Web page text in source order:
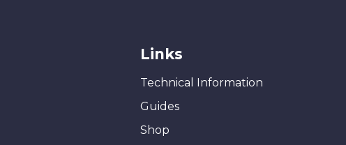
Links
Technical Information
Guides
Shop